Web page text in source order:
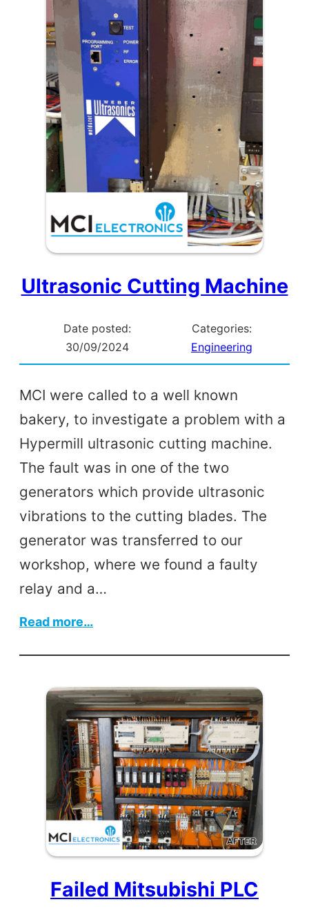
Ultrasonic Cutting Machine
Date posted:
30/09/2024
Categories:
Engineering
MCI were called to a well known
bakery, to investigate a problem with a
Hypermill ultrasonic cutting machine.
The fault was in one of the two
generators which provide ultrasonic
vibrations to the cutting blades. The
generator was transferred to our
workshop, where we found a faulty
relay and a…
Read more…:
Machine
Failed Mitsubishi PLC